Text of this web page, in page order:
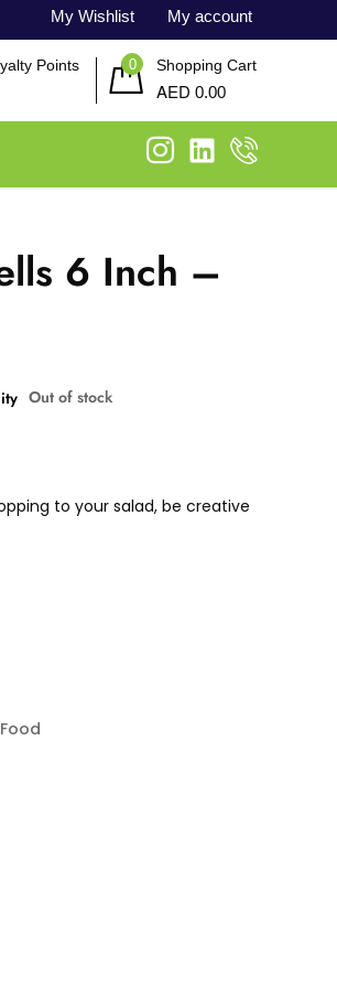
My Wishlist My account
Points 0 Shopping Cart
AED 0.00
6 Inch –
Out of stock
to your salad, be creative
Food